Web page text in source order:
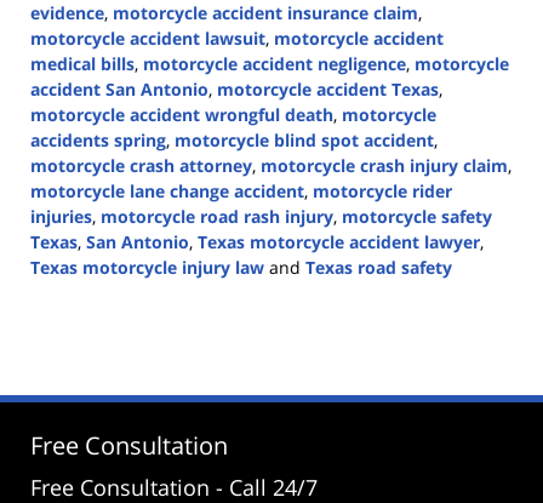
evidence, motorcycle accident insurance claim,
motorcycle accident lawsuit, motorcycle accident
medical bills, motorcycle accident negligence, motorcycle
accident San Antonio, motorcycle accident Texas,
motorcycle accident wrongful death, motorcycle
accidents spring, motorcycle blind spot accident,
motorcycle crash attorney, motorcycle crash injury claim,
motorcycle lane change accident, motorcycle rider
injuries, motorcycle road rash injury, motorcycle safety
Texas, San Antonio, Texas motorcycle accident lawyer,
Texas motorcycle injury law and Texas road safety
3:22
Free Consultation
Free Consultation - Call 24/7